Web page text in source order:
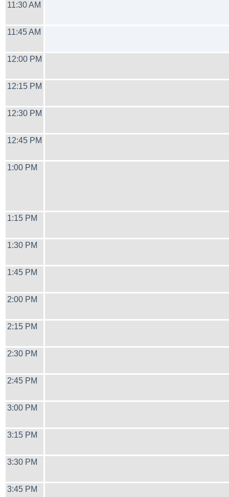
11:30 AM
11:45 AM
12:00 PM
12:15 PM
12:30 PM
12:45 PM
1:00 PM
1:15 PM
1:30 PM
1:45 PM
2:00 PM
2:15 PM
2:30 PM
2:45 PM
3:00 PM
3:15 PM
3:30 PM
3:45 PM